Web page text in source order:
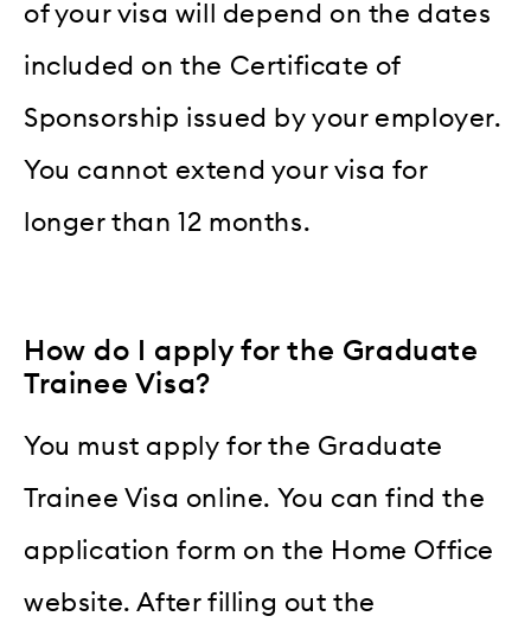
of your visa will depend on the dates
included on the Certificate of
Sponsorship issued by your employer.
You cannot extend your visa for
longer than 12 months.
How do I apply for the Graduate
Trainee Visa?
You must apply for the Graduate
Trainee Visa online. You can find the
application form on the Home Office
website. After filling out the